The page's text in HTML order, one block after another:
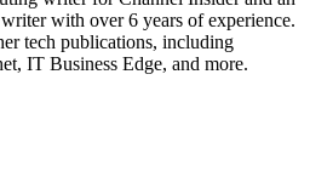
with over 6 years of experience.
tech publications, including
IT Business Edge, and more.